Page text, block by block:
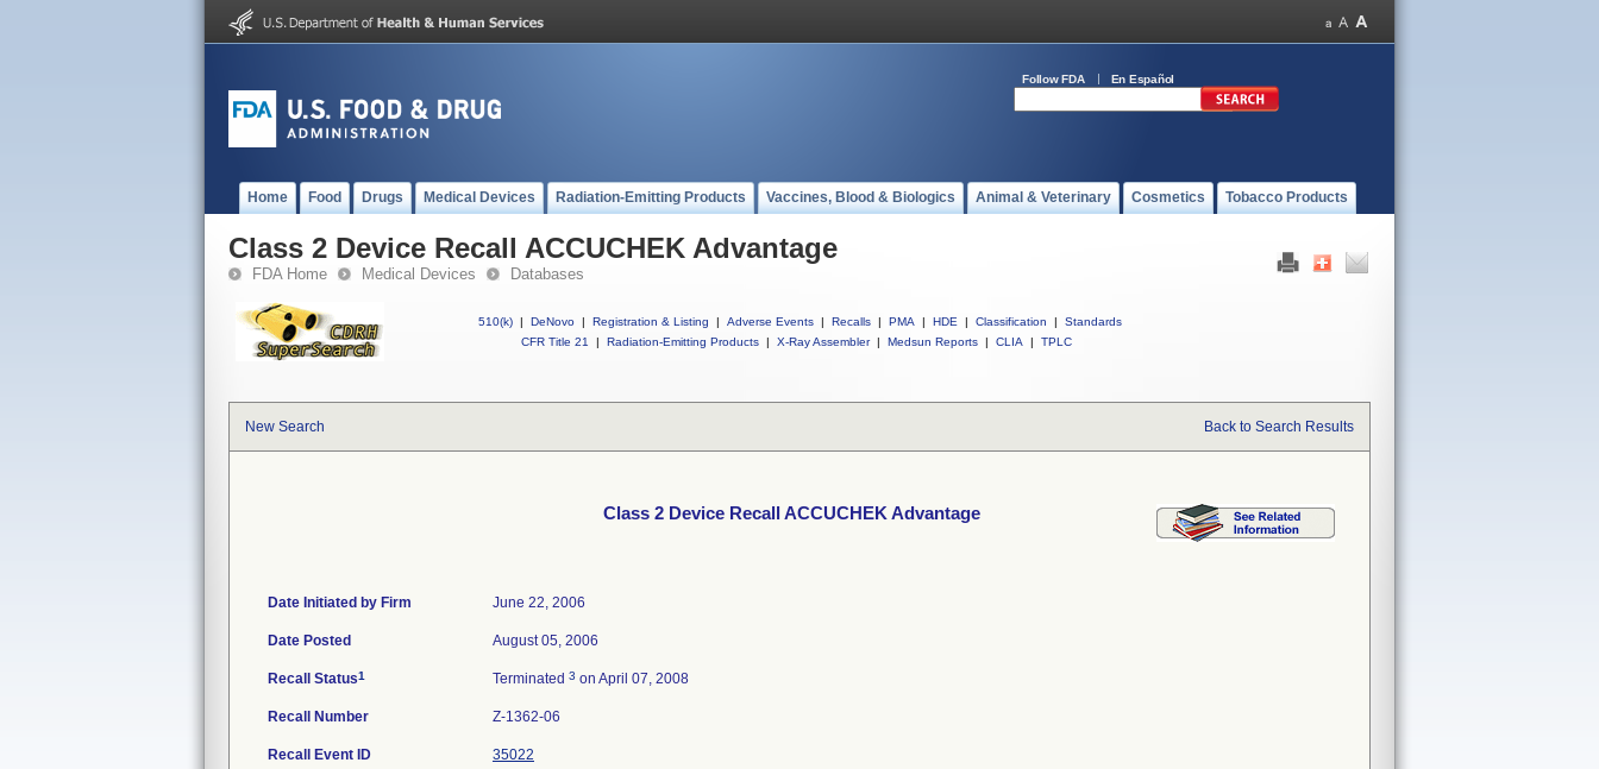
Follow FDA En Español
Home Food Drugs Medical Devices Radiation-Emitting Products Vaccines, Blood & Biologics Animal & Veterinary Cosmetics Tobacco Products
Class 2 Device Recall ACCUCHEK Advantage
FDA Home Medical Devices Databases
510(k) | DeNovo | Registration & Listing | Adverse Events | Recalls | PMA | HDE | Classification |
Standards
CFR Title 21
| Radiation-Emitting Products | X-Ray Assembler | Medsun Reports | CLIA | TPLC
New Search Back to Search Results
Class 2 Device Recall ACCUCHEK Advantage
Date Initiated by Firm June 22, 2006
Date Posted August 05, 2006
Recall Status1 Terminated 3 on April 07, 2008
Recall Number Z-1362-06
Recall Event ID 35022